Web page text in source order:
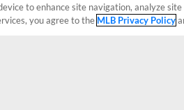
to enhance site navigation, analyze
you agree to the MLB Privacy Policy